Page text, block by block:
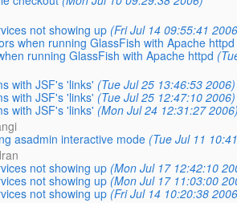
not showing up (Fri Jul 14 09:55:41
when running GlassFish with Apache httpd
running GlassFish with Apache httpd
with JSF's 'links' (Tue Jul 25 13:46:53 2006)
with JSF's 'links' (Tue Jul 25 12:47:10 2006)
with JSF's 'links' (Mon Jul 24 12:31:27
asadmin interactive mode (Tue Jul 11
not showing up (Mon Jul 17 12:42:10
not showing up (Mon Jul 17 11:03:00
not showing up (Fri Jul 14 10:20:38